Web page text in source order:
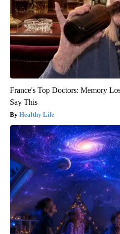
France's Top Doctors: Memory
Say This
Healthy Life